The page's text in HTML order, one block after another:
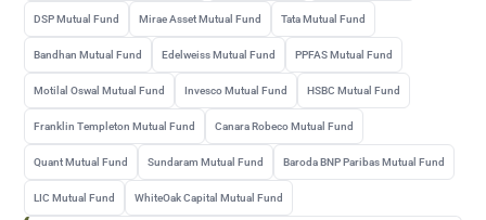
DSP Mutual Fund Mirae Asset Mutual Fund Tata Mutual Fund
Bandhan Mutual Fund Edelweiss Mutual Fund PPFAS Mutual Fund
Motilal Oswal Mutual Fund Invesco Mutual Fund HSBC Mutual Fund
Franklin Templeton Mutual Fund Canara Robeco Mutual Fund
Quant Mutual Fund Sundaram Mutual Fund Baroda BNP Paribas Mutual Fund
LIC Mutual Fund WhiteOak Capital Mutual Fund